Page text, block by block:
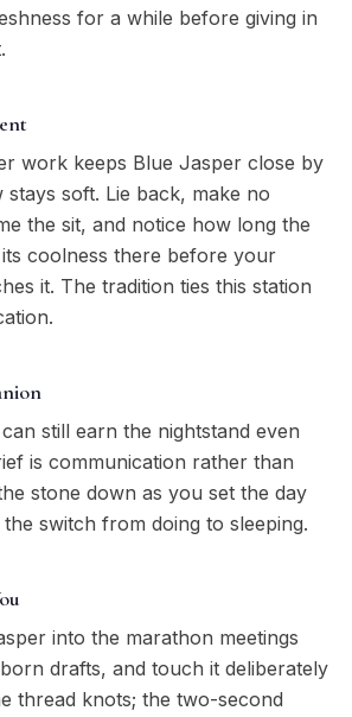
for a while before giving in
work keeps Blue Jasper close by
stays soft. Lie back, make no
the sit, and notice how long the
coolness there before your
it. The tradition ties this station
still earn the nightstand even
is communication rather than
stone down as you set the day
switch from doing to sleeping.
into the marathon meetings
drafts, and touch it deliberately
thread knots; the two-second